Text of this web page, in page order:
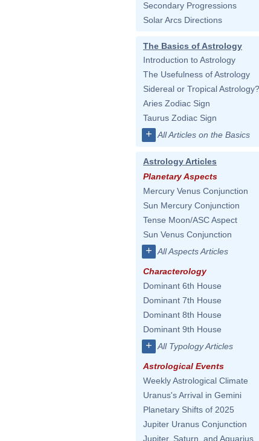
Secondary Progressions
Solar Arcs Directions
The Basics of Astrology
Introduction to Astrology
The Usefulness of Astrology
Sidereal or Tropical Astrology?
Aries Zodiac Sign
Taurus Zodiac Sign
+ All Articles on the Basics
Astrology Articles
Planetary Aspects
Mercury Venus Conjunction
Sun Mercury Conjunction
Tense Moon/ASC Aspect
Sun Venus Conjunction
+ All Aspects Articles
Characterology
Dominant 6th House
Dominant 7th House
Dominant 8th House
Dominant 9th House
+ All Typology Articles
Astrological Events
Weekly Astrological Climate
Uranus's Arrival in Gemini
Planetary Shifts of 2025
Jupiter Uranus Conjunction
Jupiter, Saturn, and Aquarius